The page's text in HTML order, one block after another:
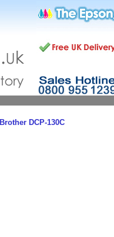
Brother DCP-130C